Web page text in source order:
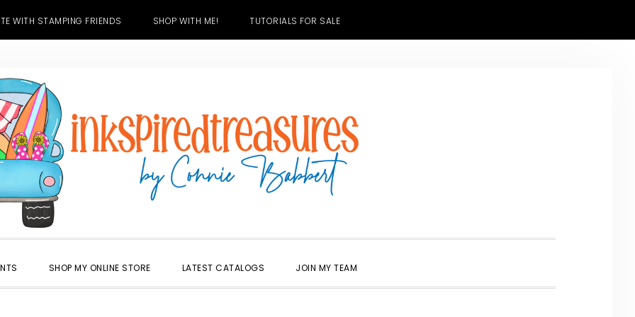
WITH STAMPING FRIENDS SHOP WITH ME! TUTORIALS FOR SALE
SHOP MY ONLINE STORE LATEST CATALOGS JOIN MY TEAM